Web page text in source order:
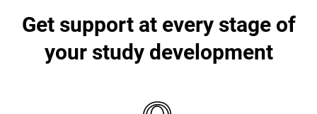
Get support at every stage of
your study development